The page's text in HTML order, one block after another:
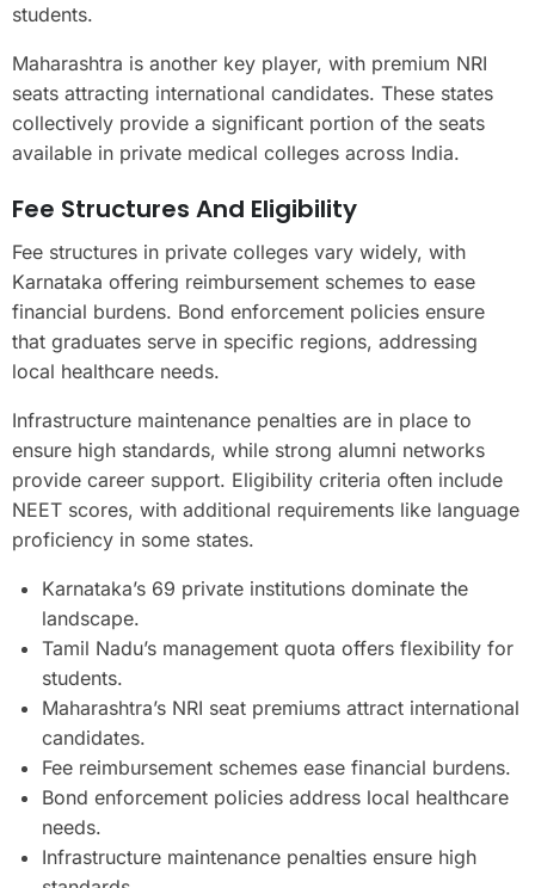
students.
Maharashtra is another key player, with premium NRI
seats attracting international candidates. These states
collectively provide a significant portion of the seats
available in private medical colleges across India.
Fee Structures And Eligibility
Fee structures in private colleges vary widely, with
Karnataka offering reimbursement schemes to ease
financial burdens. Bond enforcement policies ensure
that graduates serve in specific regions, addressing
local healthcare needs.
Infrastructure maintenance penalties are in place to
ensure high standards, while strong alumni networks
provide career support. Eligibility criteria often include
NEET scores, with additional requirements like language
proficiency in some states.
Karnataka’s 69 private institutions dominate the
landscape.
Tamil Nadu’s management quota offers flexibility for
students.
Maharashtra’s NRI seat premiums attract international
candidates.
Fee reimbursement schemes ease financial burdens.
Bond enforcement policies address local healthcare
needs.
Infrastructure maintenance penalties ensure high